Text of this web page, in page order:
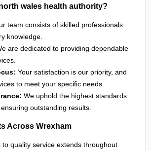
wales health authority?
team consists of skilled professionals
knowledge.
are dedicated to providing dependable
Your satisfaction is our priority, and
to meet your specific needs.
We uphold the highest standards
outstanding results.
Across Wrexham
quality service extends throughout